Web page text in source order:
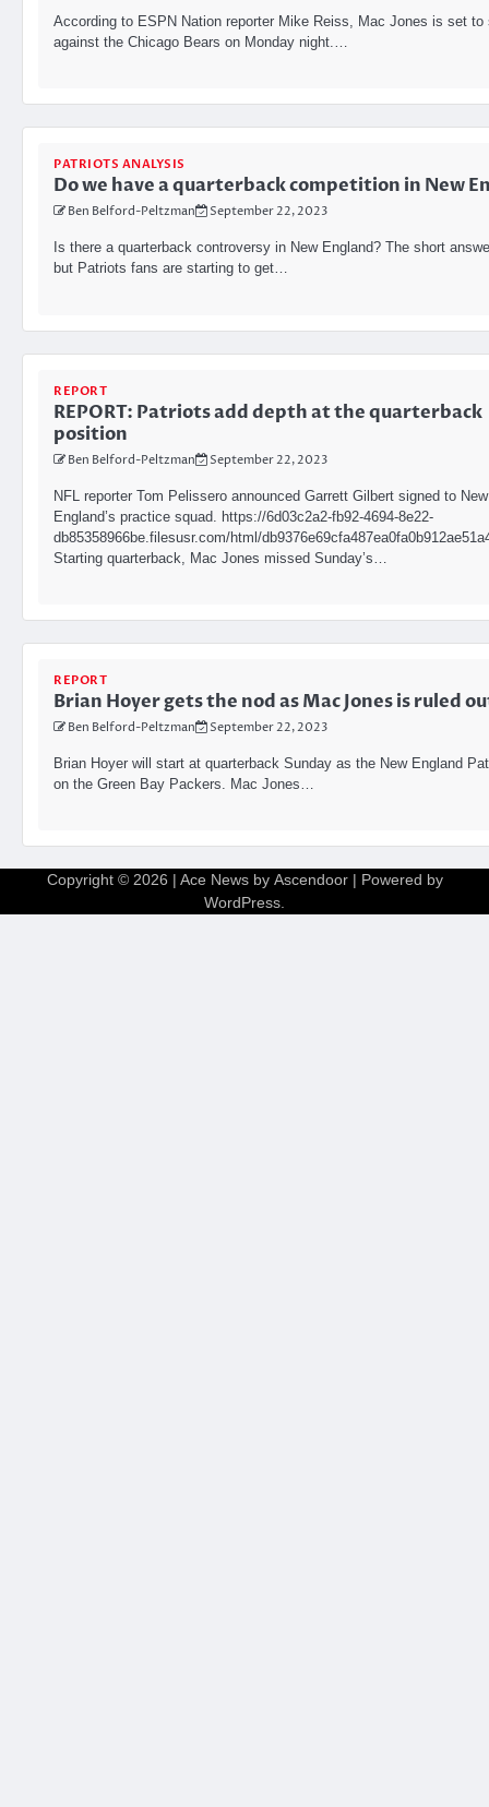
According to ESPN Nation reporter Mike Reiss, Mac Jones is set to
against the Chicago Bears on Monday night.…
PATRIOTS ANALYSIS
Do we have a quarterback competition in New
Ben Belford-Peltzman September 22, 2023
Is there a quarterback controversy in New England? The short
but Patriots fans are starting to get…
REPORT
REPORT: Patriots add depth at the quarterback
position
Ben Belford-Peltzman September 22, 2023
NFL reporter Tom Pelissero announced Garrett Gilbert signed to New
England’s practice squad. https://6d03c2a2-fb92-4694-8e22-
db85358966be.filesusr.com/html/
Starting quarterback, Mac Jones missed Sunday’s…
REPORT
Brian Hoyer gets the nod as Mac Jones is ruled
Ben Belford-Peltzman September 22, 2023
Brian Hoyer will start at quarterback Sunday as the New England
on the Green Bay Packers. Mac Jones…
Copyright © 2026 | Ace News by Ascendoor| Powered by
WordPress.